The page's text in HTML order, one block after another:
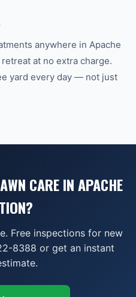
anywhere in Apache
at no extra charge.
yard every day — not just
CARE IN APACHE
Free inspections for new
8388 or get an instant